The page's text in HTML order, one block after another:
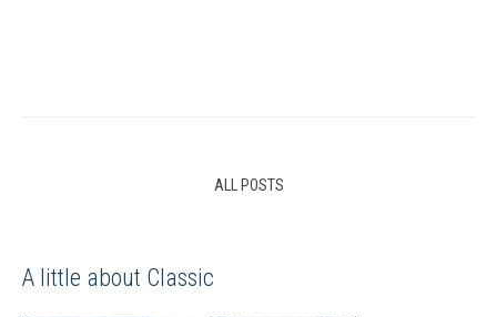
ALL POSTS
A little about Classic